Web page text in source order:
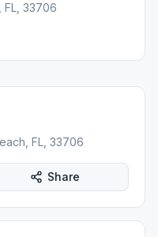
FL, 33706
FL, 33706
Share